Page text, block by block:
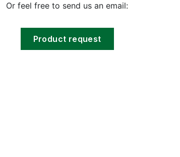
Or feel free to send us an email:
Product request